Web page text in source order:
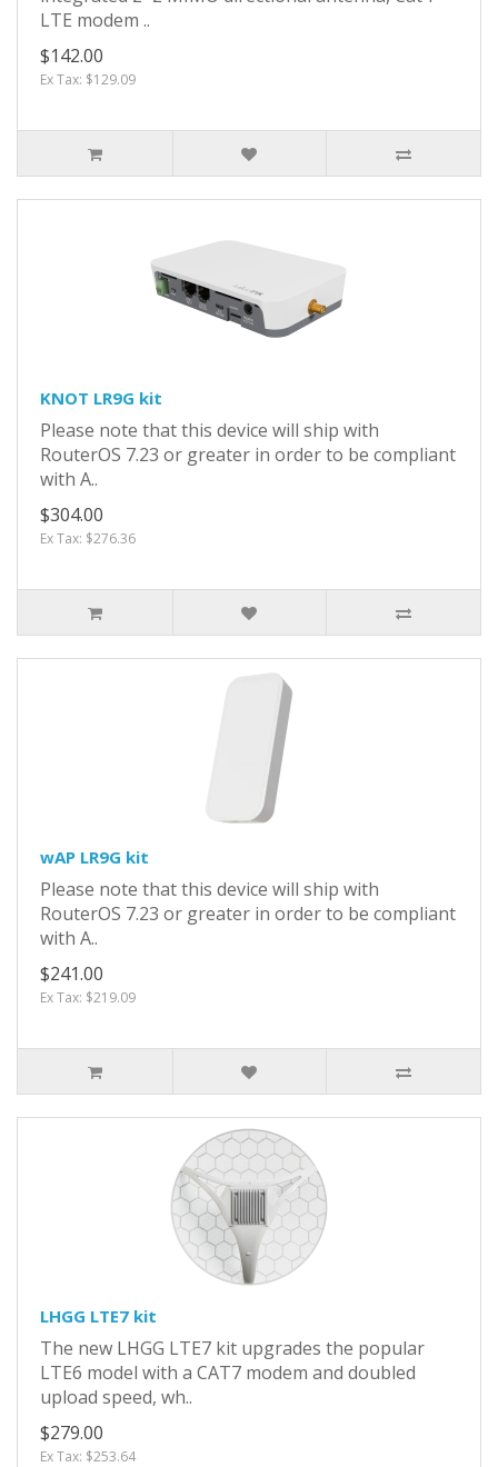
LTE modem ..
$142.00
Ex Tax: $129.09
KNOT LR9G kit
Please note that this device will ship with
RouterOS 7.23 or greater in order to be compliant
with A..
$304.00
Ex Tax: $276.36
wAP LR9G kit
Please note that this device will ship with
RouterOS 7.23 or greater in order to be compliant
with A..
$241.00
Ex Tax: $219.09
LHGG LTE7 kit
The new LHGG LTE7 kit upgrades the popular
LTE6 model with a CAT7 modem and doubled
upload speed, wh..
$279.00
Ex Tax: $253.64